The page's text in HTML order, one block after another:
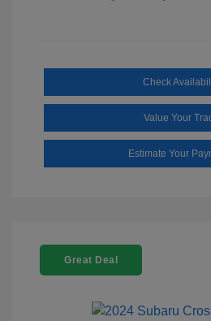
Check
Value Your
Estimate Your
Great Deal